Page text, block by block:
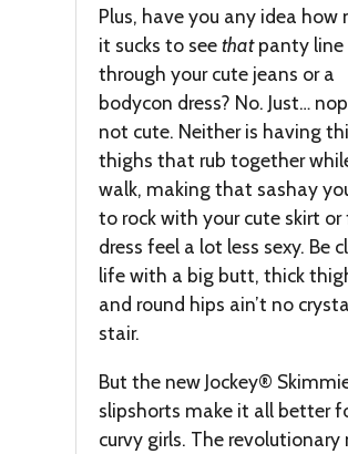
Plus, have you any idea how
it sucks to seethatpanty line
through your cute jeans or a
bodycon dress? No. Just…
not cute. Neither is having
thighs that rub together
walk, making that sashay
to rock with your cute skirt
dress feel a lot less sexy. Be
life with a big butt, thick
and round hips ain’t no
stair.
But the new Jockey®
slipshorts make it all better
curvy girls. The revolutionary